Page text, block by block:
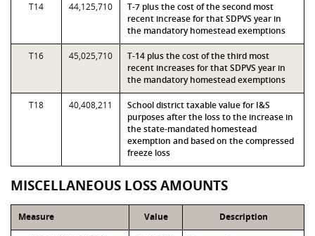
T14 44,125,710
T-7 plus the cost of the second most
recent increase for that SDPVS year in
the mandatory homestead exemptions
T16 45,025,710
T-14 plus the cost of the third most
recent increases for that SDPVS year in
the mandatory homestead exemptions
T18 40,408,211
School district taxable value for I&S
purposes after the loss to the increase in
the state-mandated homestead
exemption and based on the compressed
freeze loss
MISCELLANEOUS LOSS AMOUNTS
Measure Value Description